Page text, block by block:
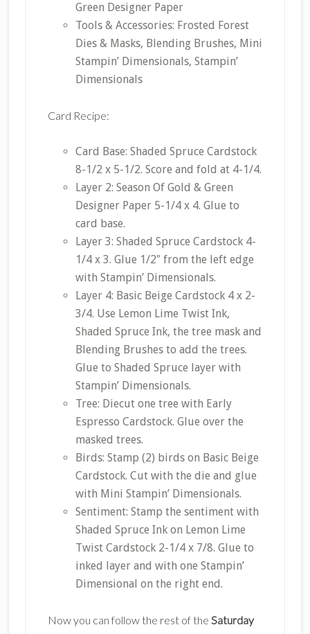
Green Designer Paper
Tools & Accessories: Frosted Forest
Dies & Masks, Blending Brushes, Mini
Stampin’ Dimensionals, Stampin’
Dimensionals
Card Recipe:
Card Base: Shaded Spruce Cardstock
8-1/2 x 5-1/2. Score and fold at 4-1/4.
Layer 2: Season Of Gold & Green
Designer Paper 5-1/4 x 4. Glue to
card base.
Layer 3: Shaded Spruce Cardstock 4-
1/4 x 3. Glue 1/2″ from the left edge
with Stampin’ Dimensionals.
Layer 4: Basic Beige Cardstock 4 x 2-
3/4. Use Lemon Lime Twist Ink,
Shaded Spruce Ink, the tree mask and
Blending Brushes to add the trees.
Glue to Shaded Spruce layer with
Stampin’ Dimensionals.
Tree: Diecut one tree with Early
Espresso Cardstock. Glue over the
masked trees.
Birds: Stamp (2) birds on Basic Beige
Cardstock. Cut with the die and glue
with Mini Stampin’ Dimensionals.
Sentiment: Stamp the sentiment with
Shaded Spruce Ink on Lemon Lime
Twist Cardstock 2-1/4 x 7/8. Glue to
inked layer and with one Stampin’
Dimensional on the right end.
Now you can follow the rest of the Saturday